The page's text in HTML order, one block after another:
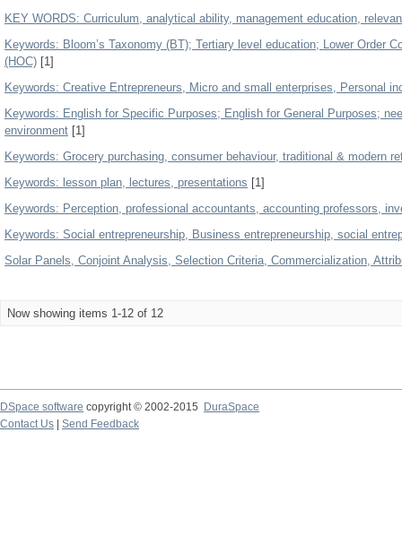
KEY WORDS: Curriculum, analytical ability, management education,
Keywords: Bloom’s Taxonomy (BT); Tertiary level education; Lower Order
(HOC) [1]
Keywords: Creative Entrepreneurs, Micro and small enterprises, Personal
Keywords: English for Specific Purposes; English for General Purposes;
environment [1]
Keywords: Grocery purchasing, consumer behaviour, traditional & modern
Keywords: lesson plan, lectures, presentations [1]
Keywords: Perception, professional accountants, accounting professors,
Keywords: Social entrepreneurship, Business entrepreneurship, social
Solar Panels, Conjoint Analysis, Selection Criteria, Commercialization,
Now showing items 1-12 of 12
DSpace software copyright © 2002-2015
DuraSpace
Contact Us
Send Feedback